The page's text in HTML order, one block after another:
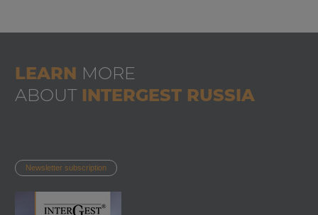
LEARN MORE
ABOUT INTERGEST RUSSIA
Newsletter subscription